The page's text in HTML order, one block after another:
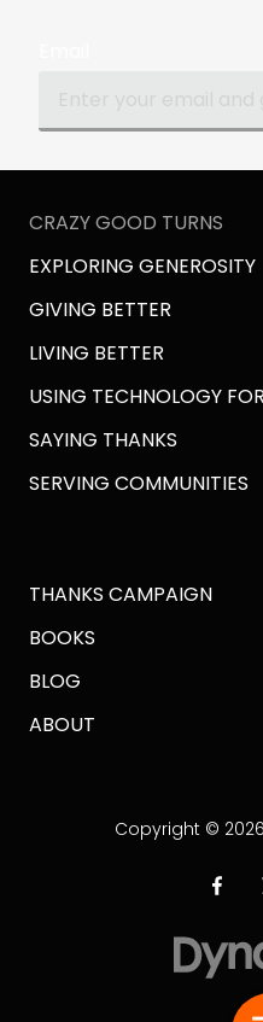
CRAZY GOOD TURNS
EXPLORING GENEROSITY
GIVING BETTER
LIVING BETTER
USING TECHNOLOGY
SAYING THANKS
SERVING COMMUNITIES
THANKS CAMPAIGN
BOOKS
BLOG
ABOUT
Copyright ©